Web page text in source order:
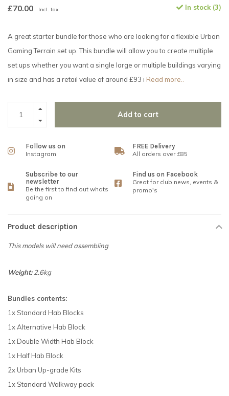
£70.00 Incl. tax In stock (3)
A great starter bundle for those who are looking for a flexible Urban
Gaming Terrain set up. This bundle will allow you to create multiple
set ups whether you want a single large or multiple buildings varying
in size and has a retail value of around £93 i Read more..
Add to cart
Follow us on
Instagram
FREE Delivery
All orders over £85
Subscribe to our
newsletter
Be the first to find out whats
going on
Find us on Facebook
Great for club news, events &
promo's
Product description
This models will need assembling
Weight:2.6kg
Bundles contents:
1x Standard Hab Blocks
1x Alternative Hab Block
1x Double Width Hab Block
1x Half Hab Block
2x Urban Up-grade Kits
1x Standard Walkway pack